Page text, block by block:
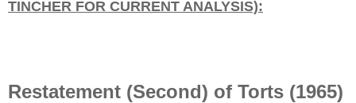
TINCHER FOR CURRENT ANALYSIS):
Restatement (Second) of Torts (1965)